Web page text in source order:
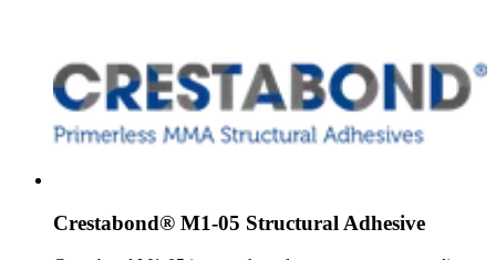
Crestabond® M1-05 Structural Adhesive